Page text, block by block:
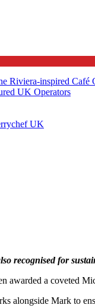
Riviera-inspired Café
UK Operators
UK
recognised for
awarded a coveted
alongside Mark to